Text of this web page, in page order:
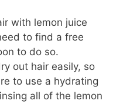
with lemon juice
to find a free
to do so.
out hair easily, so
to use a hydrating
all of the lemon